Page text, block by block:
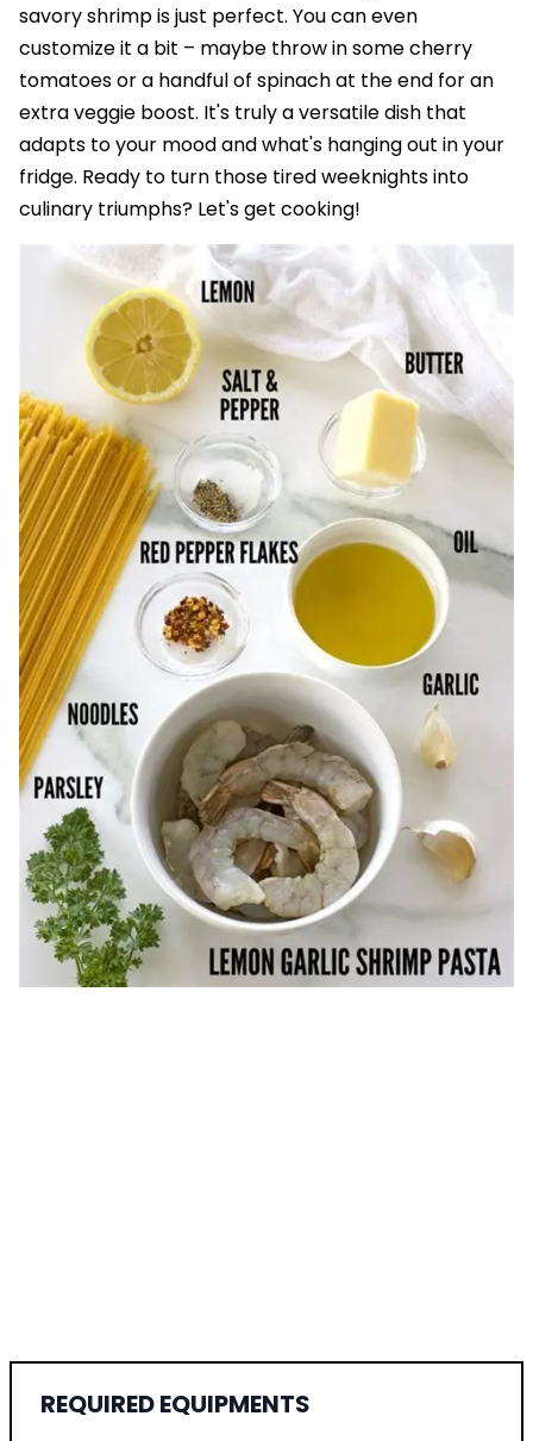
savory shrimp is just perfect. You can even
customize it a bit – maybe throw in some cherry
tomatoes or a handful of spinach at the end for an
extra veggie boost. It's truly a versatile dish that
adapts to your mood and what's hanging out in your
fridge. Ready to turn those tired weeknights into
culinary triumphs? Let's get cooking!
REQUIRED EQUIPMENTS